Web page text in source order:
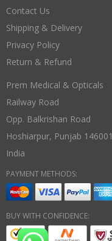
Contact Us
Shipping & Delivery
Privacy Policy
Return & Refund
Prem Medical & Opticals
Railway Road
Opp. Balkrishan Road
Hoshiarpur, Punjab 146001
India
PAYMENT METHODS:
BUY WITH CONFIDENCE: